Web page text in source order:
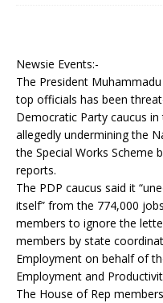
Newsie Events:-
The President
top officials has been
Democratic Party caucus
allegedly undermining the
the Special Works Scheme
reports.
The PDP caucus said it
itself” from the 774,000
members to ignore the
members by state
Employment on behalf of
Employment and
The House of Rep